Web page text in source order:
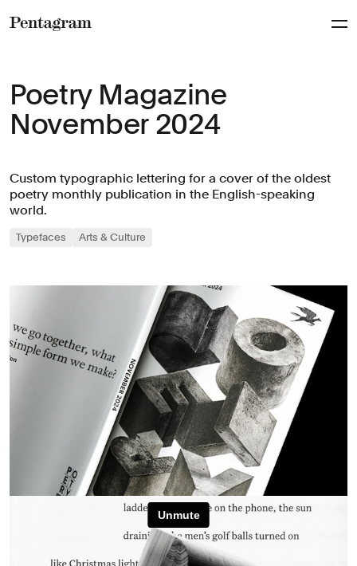
Poetry Magazine
November 2024
Custom typographic lettering for a cover of the oldest
poetry monthly publication in the English-speaking
world.
Typefaces Arts & Culture